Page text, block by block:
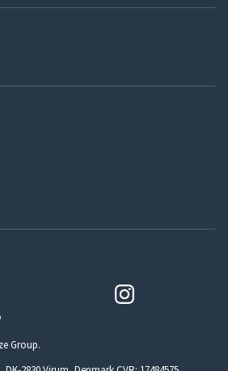
Group.